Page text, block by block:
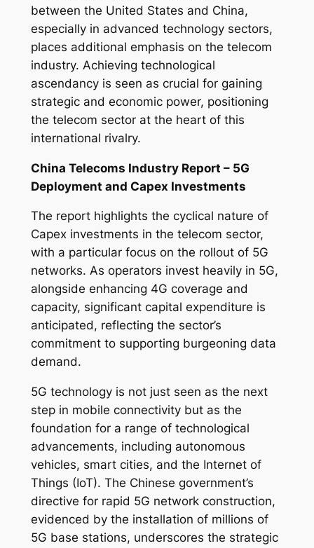
between the United States and China,
especially in advanced technology sectors,
places additional emphasis on the telecom
industry. Achieving technological
ascendancy is seen as crucial for gaining
strategic and economic power, positioning
the telecom sector at the heart of this
international rivalry.
China Telecoms Industry Report – 5G
Deployment and Capex Investments
The report highlights the cyclical nature of
Capex investments in the telecom sector,
with a particular focus on the rollout of 5G
networks. As operators invest heavily in 5G,
alongside enhancing 4G coverage and
capacity, significant capital expenditure is
anticipated, reflecting the sector’s
commitment to supporting burgeoning data
demand.
5G technology is not just seen as the next
step in mobile connectivity but as the
foundation for a range of technological
advancements, including autonomous
vehicles, smart cities, and the Internet of
Things (IoT). The Chinese government’s
directive for rapid 5G network construction,
evidenced by the installation of millions of
5G base stations, underscores the strategic